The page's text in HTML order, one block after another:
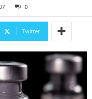
0
Twitter